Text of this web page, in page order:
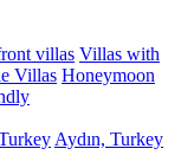
villas Villas with
Villas Honeymoon
Aydın, Turkey